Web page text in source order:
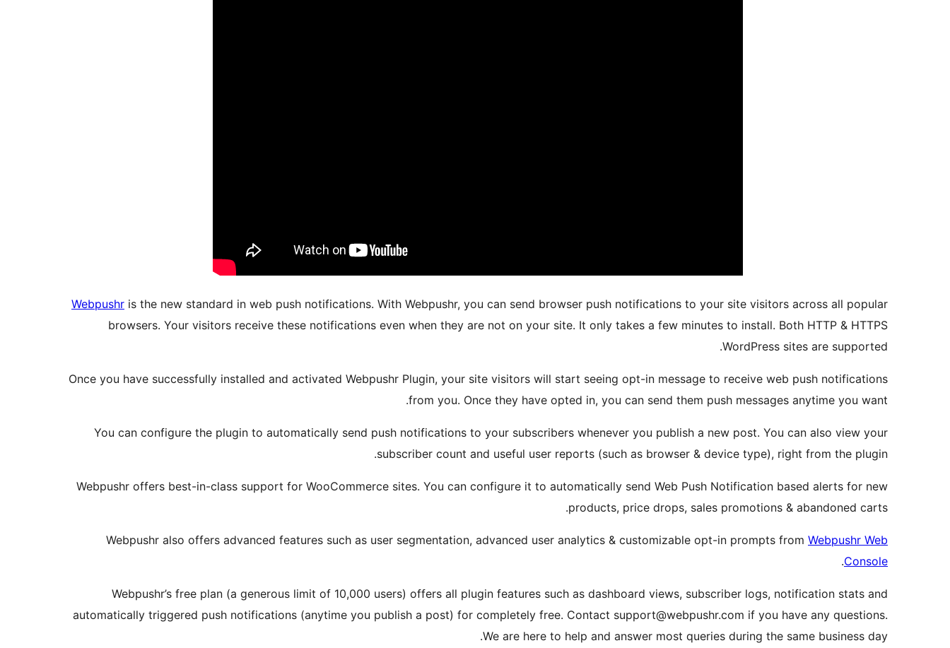
Webpushr is the new standard in web push notifications. With Webpushr, you can send browser push notifications to your site visitors across all popular
browsers. Your visitors receive these notifications even when they are not on your site. It only takes a few minutes to install. Both HTTP & HTTPS
WordPress sites are supported.
Once you have successfully installed and activated Webpushr Plugin, your site visitors will start seeing opt-in message to receive web push notifications
from you. Once they have opted in, you can send them push messages anytime you want.
You can configure the plugin to automatically send push notifications to your subscribers whenever you publish a new post. You can also view your
subscriber count and useful user reports (such as browser & device type), right from the plugin.
Webpushr offers best-in-class support for WooCommerce sites. You can configure it to automatically send Web Push Notification based alerts for new
products, price drops, sales promotions & abandoned carts.
Webpushr also offers advanced features such as user segmentation, advanced user analytics & customizable opt-in prompts from Webpushr Web
Console
.
Webpushr’s free plan (a generous limit of 10,000 users) offers all plugin features such as dashboard views, subscriber logs, notification stats and
automatically triggered push notifications (anytime you publish a post) for completely free. Contact support@webpushr.com if you have any questions.
We are here to help and answer most queries during the same business day.